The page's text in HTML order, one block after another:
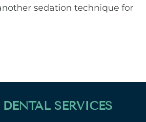
sedation technique for
SERVICES